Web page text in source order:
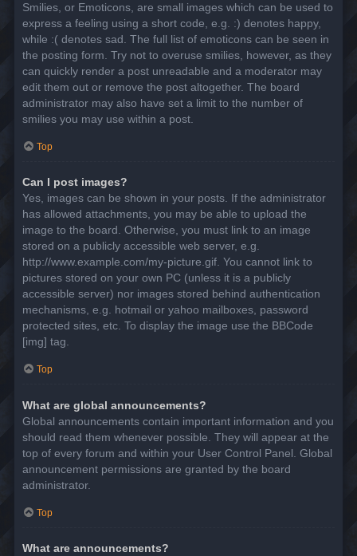
Smilies, or Emoticons, are small images which can be used to
express a feeling using a short code, e.g. :) denotes happy,
while :( denotes sad. The full list of emoticons can be seen in
the posting form. Try not to overuse smilies, however, as they
can quickly render a post unreadable and a moderator may
edit them out or remove the post altogether. The board
administrator may also have set a limit to the number of
smilies you may use within a post.
Top
Can I post images?
Yes, images can be shown in your posts. If the administrator
has allowed attachments, you may be able to upload the
image to the board. Otherwise, you must link to an image
stored on a publicly accessible web server, e.g.
http://www.example.com/my-picture.gif. You cannot link to
pictures stored on your own PC (unless it is a publicly
accessible server) nor images stored behind authentication
mechanisms, e.g. hotmail or yahoo mailboxes, password
protected sites, etc. To display the image use the BBCode
[img] tag.
Top
What are global announcements?
Global announcements contain important information and you
should read them whenever possible. They will appear at the
top of every forum and within your User Control Panel. Global
announcement permissions are granted by the board
administrator.
Top
What are announcements?